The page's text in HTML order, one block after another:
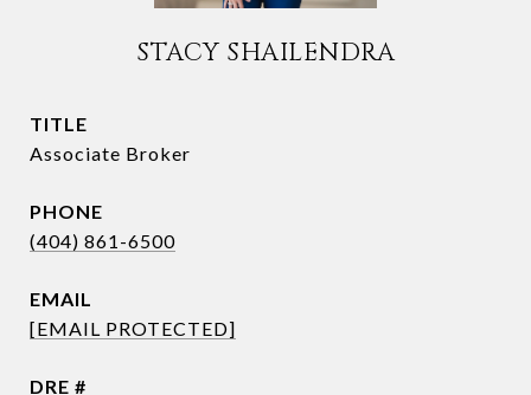
STACY SHAILENDRA
TITLE
Associate Broker
PHONE
(404) 861-6500
EMAIL
[EMAIL PROTECTED]
DRE #